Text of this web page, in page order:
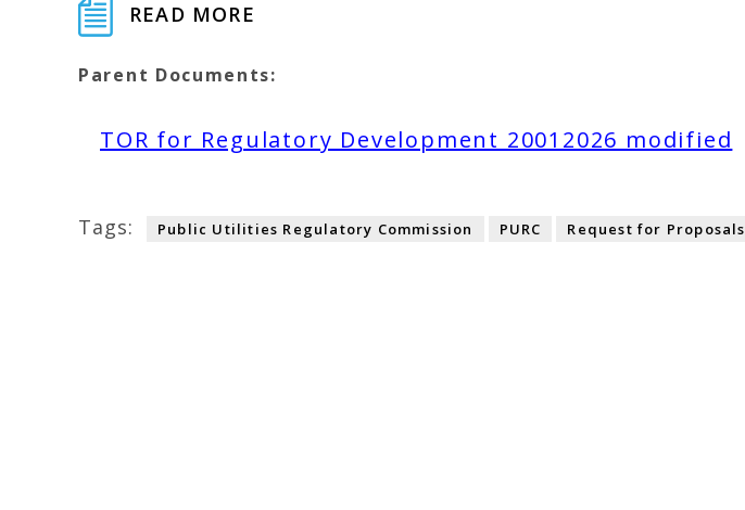
READ MORE
Parent Documents:
TOR for Regulatory Development 20012026 modified
Tags: Public Utilities Regulatory Commission PURC Request for Proposals